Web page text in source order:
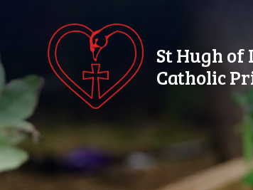
St Hugh of
Catholic